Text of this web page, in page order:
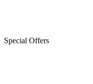
Special Offers